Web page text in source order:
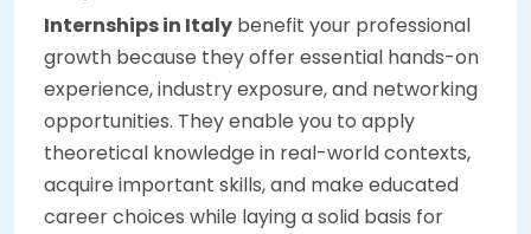
Internships in Italy benefit your professional
growth because they offer essential hands-on
experience, industry exposure, and networking
opportunities. They enable you to apply
theoretical knowledge in real-world contexts,
acquire important skills, and make educated
career choices while laying a solid basis for